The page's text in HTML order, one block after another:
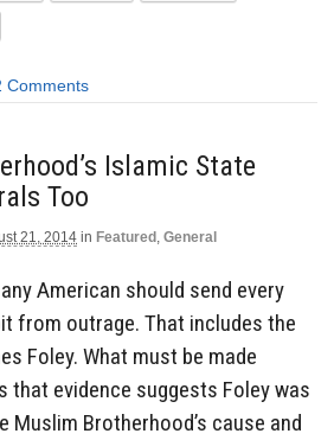
Comments
Islamic State
Too
21, 2014 in Featured , General
American should send every
from outrage. That includes the
Foley. What must be made
that evidence suggests Foley was
Muslim Brotherhood’s cause and